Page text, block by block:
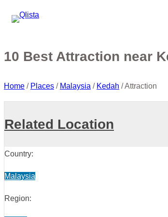
10 Best Attraction near
Home / Places / Malaysia / Kedah /Attraction
Related Location
Country:
Malaysia
Region: